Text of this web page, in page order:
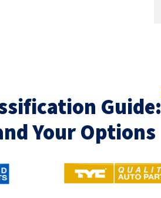
Guide:
Your Options